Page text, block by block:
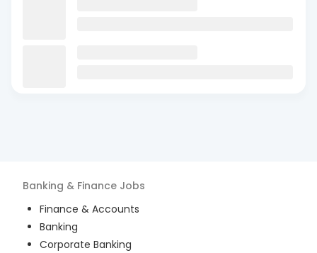
Banking & Finance Jobs
Finance & Accounts
Banking
Corporate Banking